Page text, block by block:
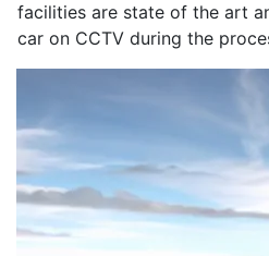
facilities are state of the art
car on CCTV during the